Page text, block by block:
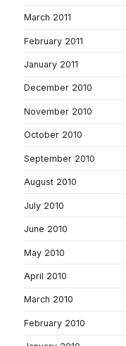
March 2011
February 2011
January 2011
December 2010
November 2010
October 2010
September 2010
August 2010
July 2010
June 2010
May 2010
April 2010
March 2010
February 2010